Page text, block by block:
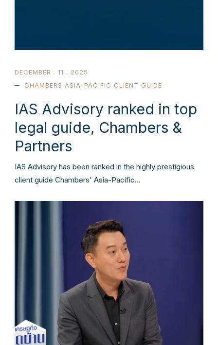
DECEMBER . 11 . 2025
CHAMBERS ASIA-PACIFIC CLIENT GUIDE
IAS Advisory ranked in top
legal guide, Chambers &
Partners
IAS Advisory has been ranked in the highly prestigious
client guide Chambers' Asia-Pacific…